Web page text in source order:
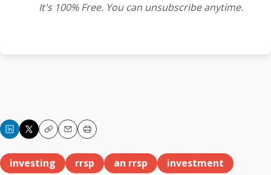
It's 100% Free. You can unsubscribe anytime.
CopyEmailPrint
investing rrsp an rrsp
investment